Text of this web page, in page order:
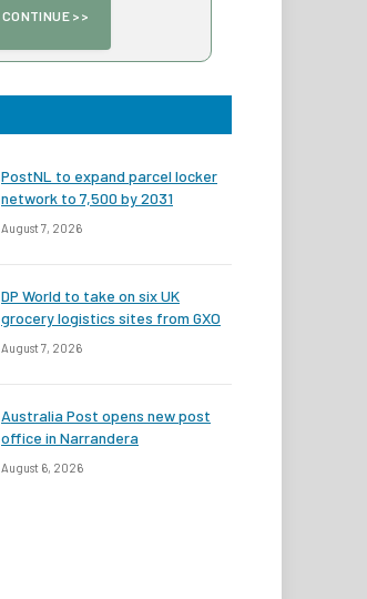
PostNL to expand parcel locker
network to 7,500 by 2031
August 7, 2026
DP World to take on six UK
grocery logistics sites from GXO
August 7, 2026
Australia Post opens new post
office in Narrandera
August 6, 2026